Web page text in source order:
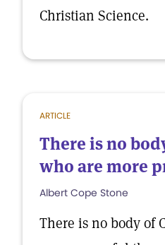
Christian Science.
ARTICLE
There is no
who are more
Albert Cope Stone
There is no body of